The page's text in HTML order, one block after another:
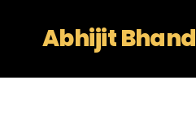
Abhijit Bhand